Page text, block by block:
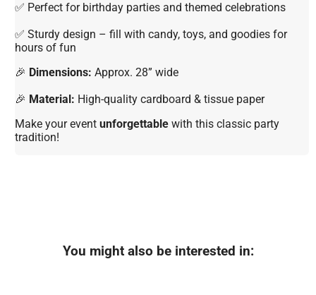
✅ Perfect for birthday parties and themed celebrations
✅ Sturdy design – fill with candy, toys, and goodies for
hours of fun
🎉 Dimensions: Approx. 28” wide
🎉 Material: High-quality cardboard & tissue paper
Make your eventunforgettable with this classic party
tradition!
You might also be interested in: